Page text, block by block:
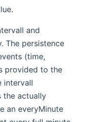
and
The persistence
(time,
provided to the
intervall
the actually
an everyMinute